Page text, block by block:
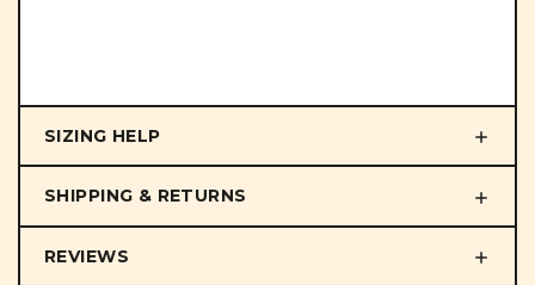
SIZING HELP
SHIPPING & RETURNS
REVIEWS